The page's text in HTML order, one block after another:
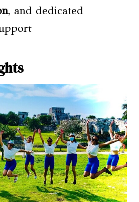
, and dedicated